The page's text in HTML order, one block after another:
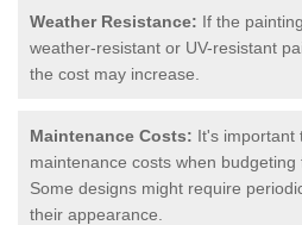
Weather Resistance: If the
weather-resistant or UV-resistant
the cost may increase.
Maintenance Costs: It's important
maintenance costs when budgeting
Some designs might require
their appearance.